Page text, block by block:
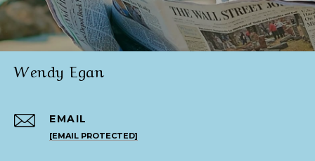
Wendy Egan
EMAIL
[EMAIL PROTECTED]